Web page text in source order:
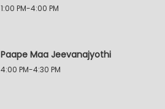
1:00 PM-4:00 PM
Paape Maa Jeevanajyothi
4:00 PM-4:30 PM